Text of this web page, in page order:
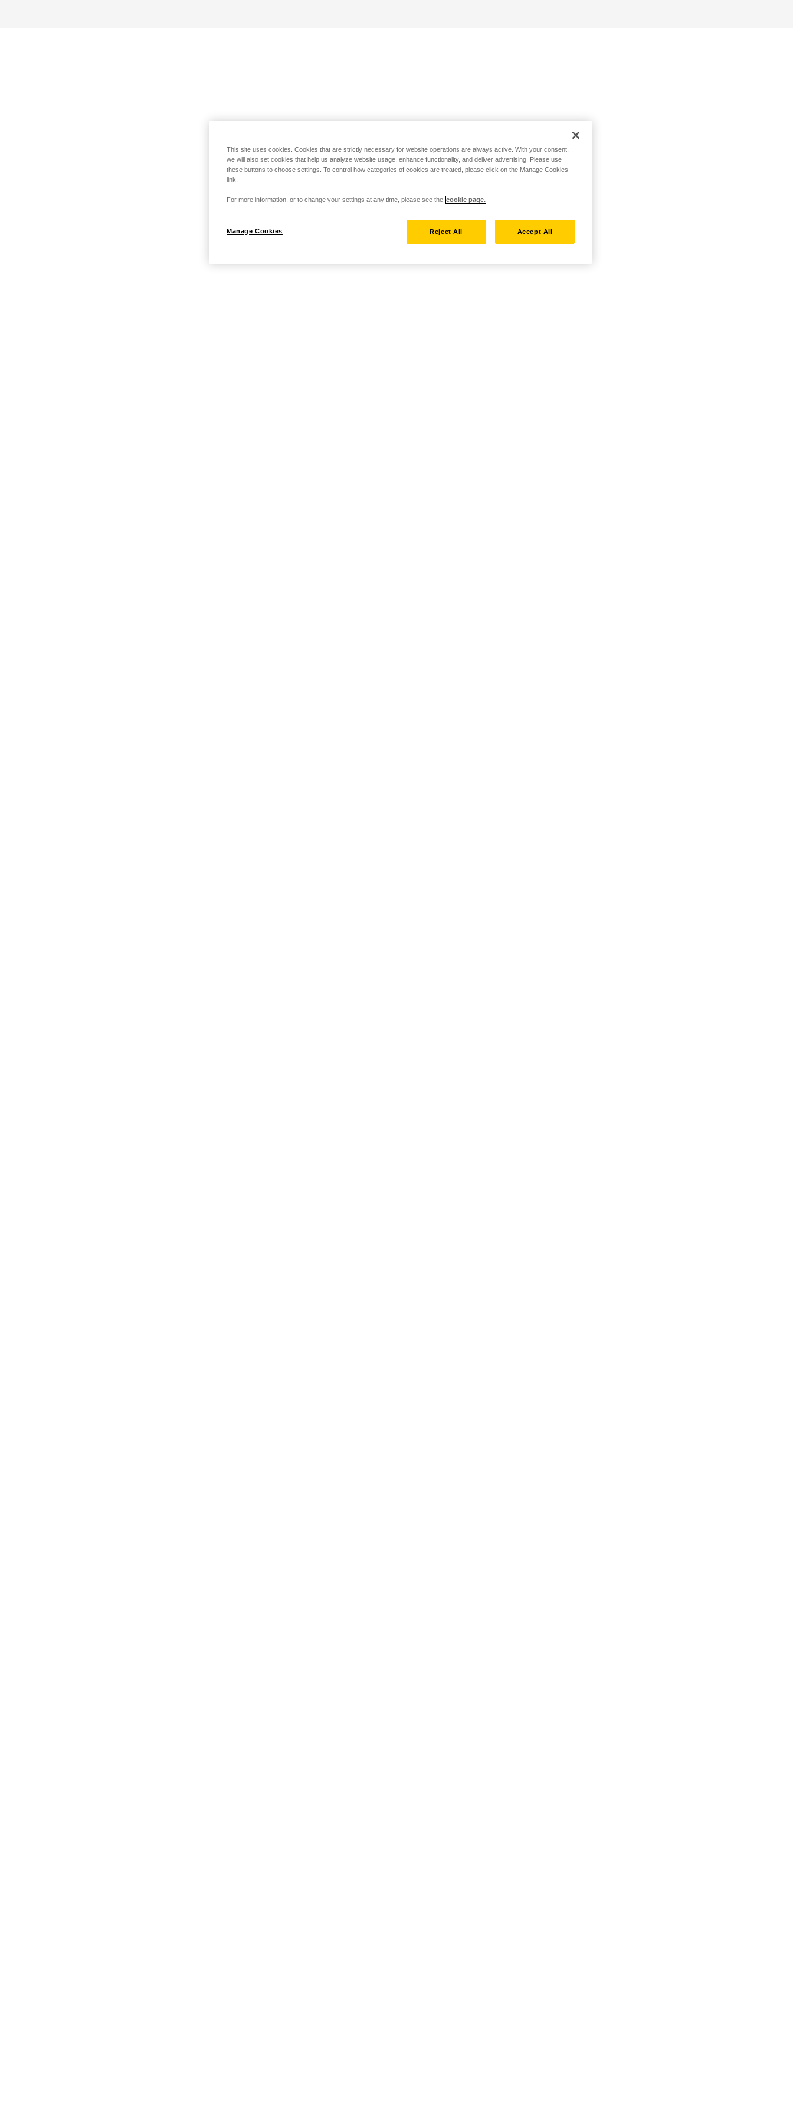
This site uses cookies. Cookies that are strictly necessary for website operations are always active. With your consent,
we will also set cookies that help us analyze website usage, enhance functionality, and deliver advertising. Please use
these buttons to choose settings. To control how categories of cookies are treated, please click on the Manage Cookies
link.
For more information, or to change your settings at any time, please see the cookie page.
Manage Cookies Reject All Accept All